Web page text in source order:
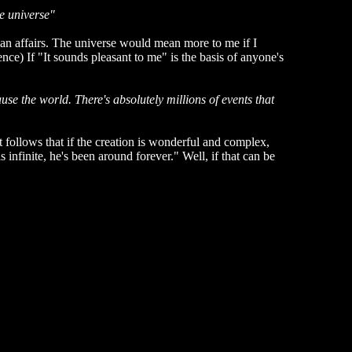
universe"
affairs. The universe would mean more to me if I
If "It sounds pleasant to me" is the basis of anyone's
the world. There's absolutely millions of events that
that if the creation is wonderful and complex,
he's been around forever." Well, if that can be